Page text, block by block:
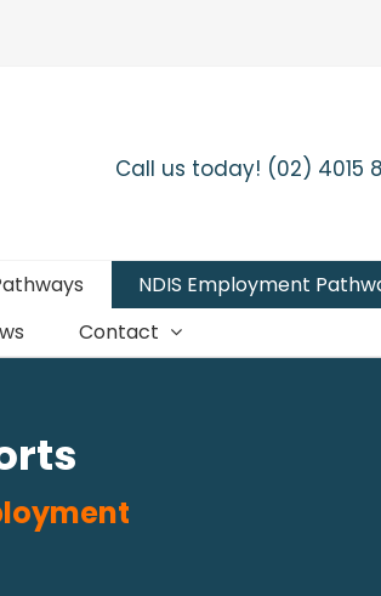
Call us today! (02) 4015
NDIS Employment
Contact